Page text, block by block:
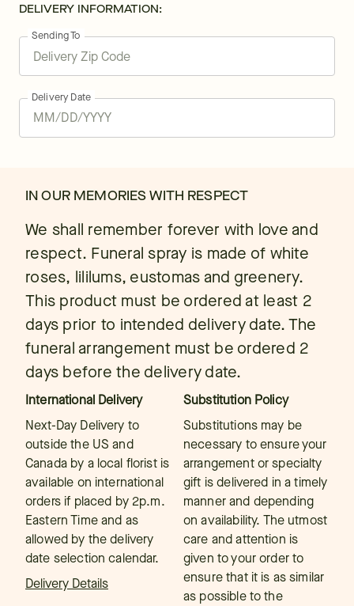
DELIVERY INFORMATION:
Sending To
Delivery Date
IN OUR MEMORIES WITH RESPECT
We shall remember forever with love and
respect. Funeral spray is made of white
roses, lililums, eustomas and greenery.
This product must be ordered at least 2
days prior to intended delivery date. The
funeral arrangement must be ordered 2
days before the delivery date.
International Delivery
Next-Day Delivery to
outside the US and
Canada by a local florist is
available on international
orders if placed by 2p.m.
Eastern Time and as
allowed by the delivery
date selection calendar.
Delivery Details
Substitution Policy
Substitutions may be
necessary to ensure your
arrangement or specialty
gift is delivered in a timely
manner and depending
on availability. The utmost
care and attention is
given to your order to
ensure that it is as similar
as possible to the